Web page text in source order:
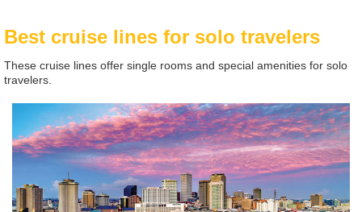
Best cruise lines for solo travelers
These cruise lines offer single rooms and special amenities for solo
travelers.